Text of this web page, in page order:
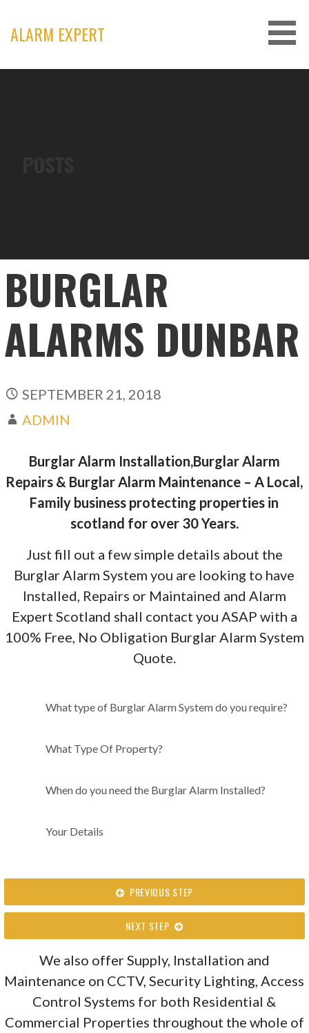
content
ALARM EXPERT
BURGLAR
ALARMS DUNBAR
SEPTEMBER 21, 2018
ADMIN
Burglar Alarm Installation,Burglar Alarm
Repairs & Burglar Alarm Maintenance – A Local,
Family business protecting properties in
scotland for over 30 Years.
Just fill out a few simple details about the
Burglar Alarm System you are looking to have
Installed, Repairs or Maintained and Alarm
Expert Scotland shall contact you ASAP with a
100% Free, No Obligation Burglar Alarm System
Quote.
System do you require?
What type of Burglar Alarm System do you require?
What Type Of Property?
When do you need the Burglar Alarm Installed?
Your Details
PREVIOUS STEP
NEXT STEP
We also offer Supply, Installation and
Maintenance on CCTV, Security Lighting, Access
Control Systems for both Residential &
Commercial Properties throughout the whole of